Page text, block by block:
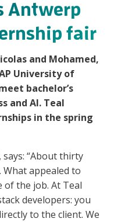
Antwerp
fair
and Mohamed,
University of
bachelor’s
and AI. Teal
in the spring
says: “About thirty
appealed to
of the job. At Teal
developers: you
to the client. We